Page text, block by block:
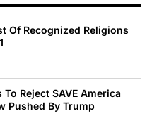
Of Recognized Religions
Reject SAVE America
Pushed By Trump